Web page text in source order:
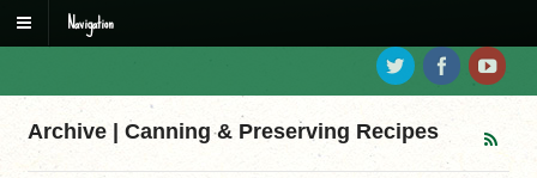
Navigation
Archive | Canning & Preserving Recipes